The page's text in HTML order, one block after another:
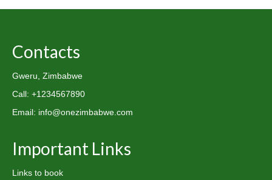
Contacts
Gweru, Zimbabwe
Call: +1234567890
Email: info@onezimbabwe.com
Important Links
Links to book